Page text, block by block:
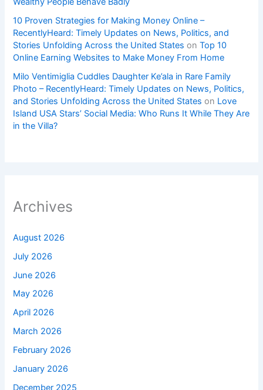
10 Proven Strategies for Making Money Online –
RecentlyHeard: Timely Updates on News, Politics, and
Stories Unfolding Across the United States onTop 10
Online Earning Websites to Make Money From Home
Milo Ventimiglia Cuddles Daughter Ke’ala in Rare Family
Photo – RecentlyHeard: Timely Updates on News, Politics,
and Stories Unfolding Across the United States on Love
Island USA Stars’ Social Media: Who Runs It While They Are
in the Villa?
Archives
August 2026
July 2026
June 2026
May 2026
April 2026
March 2026
February 2026
January 2026
December 2025